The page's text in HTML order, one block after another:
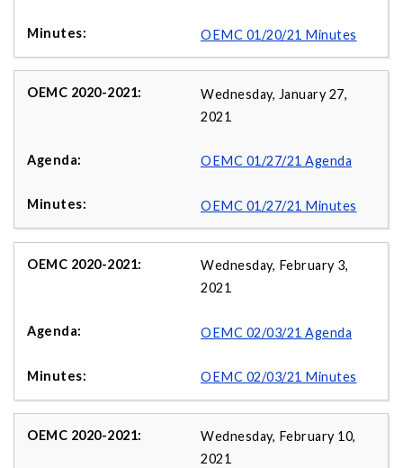
OEMC 01/20/21 Minutes
Wednesday, January 27,
2021
OEMC 01/27/21 Agenda
OEMC 01/27/21 Minutes
Wednesday, February 3,
2021
OEMC 02/03/21 Agenda
OEMC 02/03/21 Minutes
Wednesday, February 10,
2021